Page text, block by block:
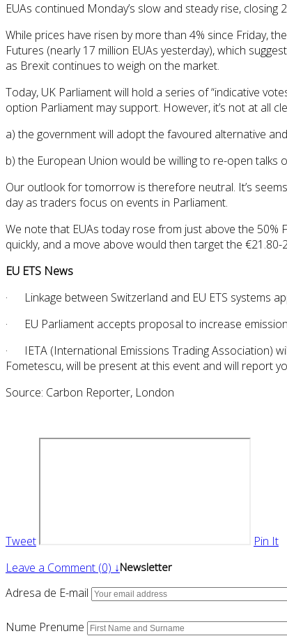
EUAs continued Monday’s slow and steady rise,
While prices have risen by more than 4% since Friday,
Futures (nearly 17 million EUAs yesterday), which
as Brexit continues to weigh on the market.
Today, UK Parliament will hold a series of “indicative
option Parliament may support. However, it’s not at all
a) the government will adopt the favoured alternative
b) the European Union would be willing to re-open talks
Our outlook for tomorrow is therefore neutral. It’s
day as traders focus on events in Parliament.
We note that EUAs today rose from just above the
quickly, and a move above would then target the
EU ETS News
· Linkage between Switzerland and EU ETS systems
· EU Parliament accepts proposal to increase
· IETA (International Emissions Trading Association)
Fometescu, will be present at this event and will report
Source: Carbon Reporter, London
Tweet
Pin It
Leave a Comment (0) ↓Newsletter
Adresa de E-mail
Nume Prenume